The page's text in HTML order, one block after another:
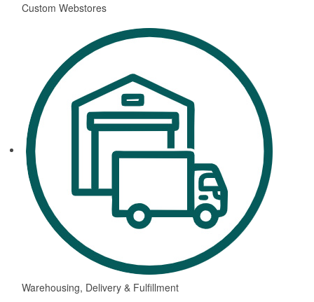
Custom Webstores
Warehousing, Delivery & Fulfillment